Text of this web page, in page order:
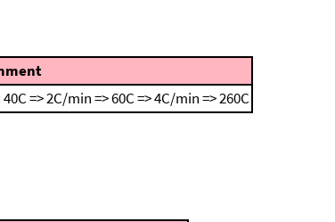
=> 2C/min => 60C => 4C/min => 260C